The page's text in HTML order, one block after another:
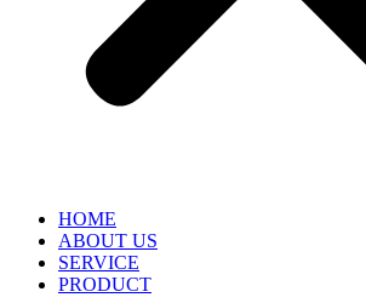
HOME
ABOUT US
SERVICE
PRODUCT